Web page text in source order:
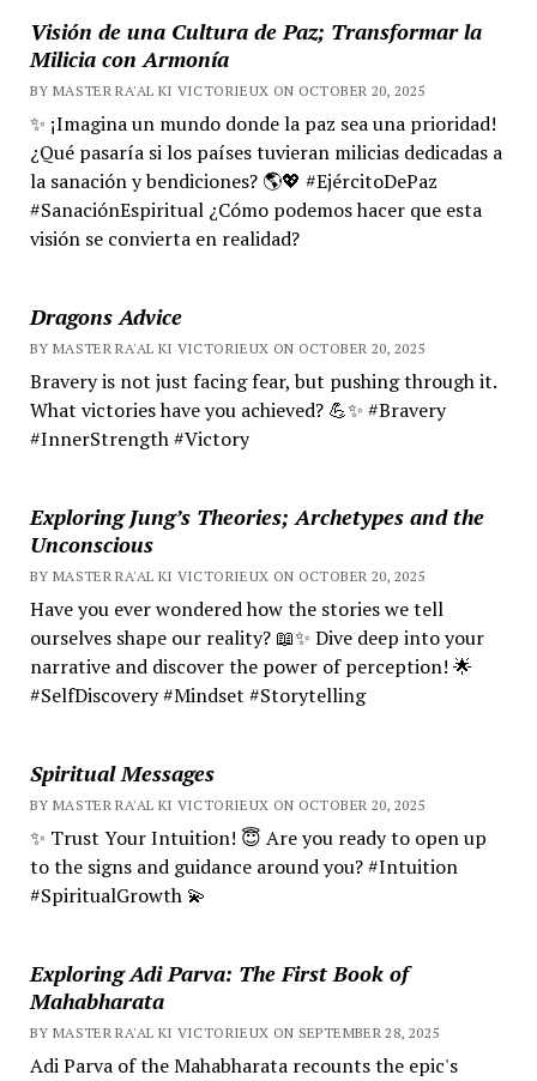
Visión de una Cultura de Paz; Transformar la
Milicia con Armonía
BY MASTER RA'AL KI VICTORIEUX ON OCTOBER 20, 2025
✨ ¡Imagina un mundo donde la paz sea una prioridad!
¿Qué pasaría si los países tuvieran milicias dedicadas a
la sanación y bendiciones? 🌎💖 #EjércitoDePaz
#SanaciónEspiritual ¿Cómo podemos hacer que esta
visión se convierta en realidad?
Dragons Advice
BY MASTER RA'AL KI VICTORIEUX ON OCTOBER 20, 2025
Bravery is not just facing fear, but pushing through it.
What victories have you achieved? 💪✨ #Bravery
#InnerStrength #Victory
Exploring Jung’s Theories; Archetypes and the
Unconscious
BY MASTER RA'AL KI VICTORIEUX ON OCTOBER 20, 2025
Have you ever wondered how the stories we tell
ourselves shape our reality? 📖✨ Dive deep into your
narrative and discover the power of perception! 🌟
#SelfDiscovery #Mindset #Storytelling
Spiritual Messages
BY MASTER RA'AL KI VICTORIEUX ON OCTOBER 20, 2025
✨ Trust Your Intuition! 😇 Are you ready to open up
to the signs and guidance around you? #Intuition
#SpiritualGrowth 💫
Exploring Adi Parva: The First Book of
Mahabharata
BY MASTER RA'AL KI VICTORIEUX ON SEPTEMBER 28, 2025
Adi Parva of the Mahabharata recounts the epic's